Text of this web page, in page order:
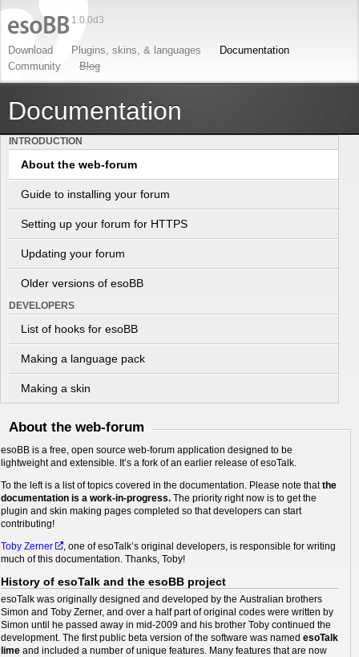
1.0.0d3
Download Plugins, skins, & languages
Documentation
Community
Blog
Documentation
INTRODUCTION
About the web-forum
Guide to installing your forum
Setting up your forum for HTTPS
Updating your forum
Older versions of esoBB
DEVELOPERS
List of hooks for esoBB
Making a language pack
Making a skin
About the web-forum
esoBB is a free, open source web-forum application designed to be
lightweight and extensible. It’s a fork of an earlier release of esoTalk.
To the left is a list of topics covered in the documentation. Please note thatthe
documentation is a work-in-progress. The priority right now is to get the
plugin and skin making pages completed so that developers can start
contributing!
Toby Zerner
, one of esoTalk’s original developers, is responsible for writing
much of this documentation. Thanks, Toby!
History of esoTalk and the esoBB project
esoTalk was originally designed and developed by the Australian brothers
Simon and Toby Zerner, and over a half part of original codes were written by
Simon until he passed away in mid-2009 and his brother Toby continued the
development. The first public beta version of the software was named esoTalk
lime and included a number of unique features. Many features that are now